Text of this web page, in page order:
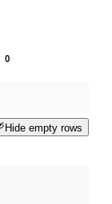
0
Hide empty rows